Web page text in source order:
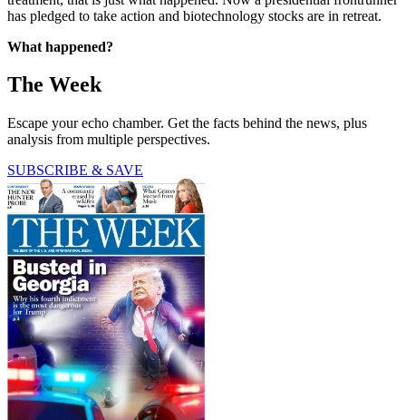
has pledged to take action and biotechnology stocks are in retreat.
What happened?
The Week
Escape your echo chamber. Get the facts behind the news, plus
analysis from multiple perspectives.
SUBSCRIBE & SAVE